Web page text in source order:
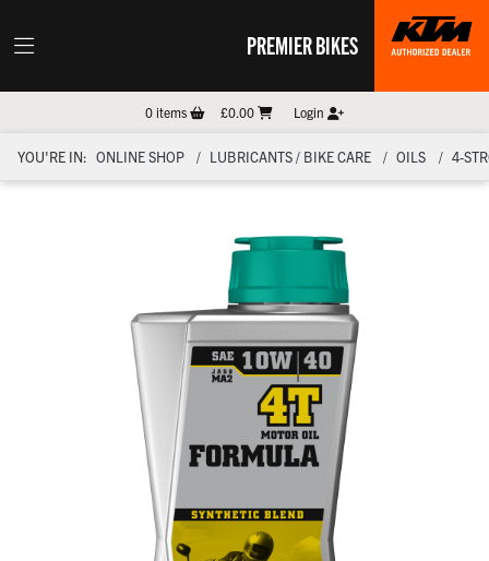
PREMIER BIKES
0items £0.00 Login
YOU'RE IN: ONLINE SHOP LUBRICANTS / BIKE CARE OILS 4-